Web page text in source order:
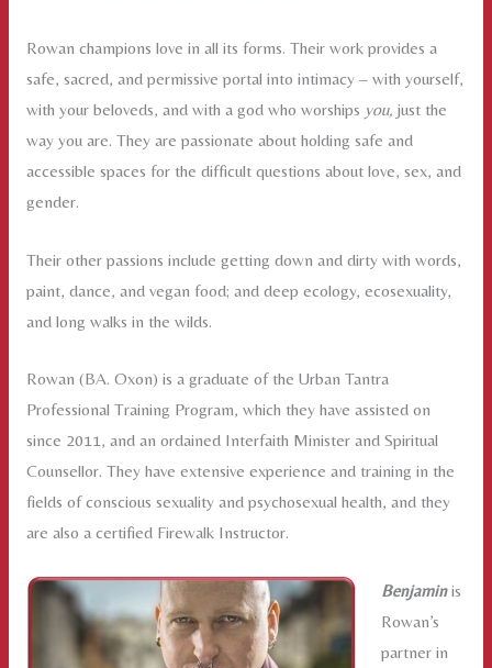
Rowan champions love in all its forms. Their work provides a
safe, sacred, and permissive portal into intimacy – with yourself,
with your beloveds, and with a god who worships you, just the
way you are. They are passionate about holding safe and
accessible spaces for the difficult questions about love, sex, and
gender.
Their other passions include getting down and dirty with words,
paint, dance, and vegan food; and deep ecology, ecosexuality,
and long walks in the wilds.
Rowan (BA. Oxon) is a graduate of the Urban Tantra
Professional Training Program, which they have assisted on
since 2011, and an ordained Interfaith Minister and Spiritual
Counsellor. They have extensive experience and training in the
fields of conscious sexuality and psychosexual health, and they
are also a certified Firewalk Instructor.
Benjaminis
Rowan’s
partner in